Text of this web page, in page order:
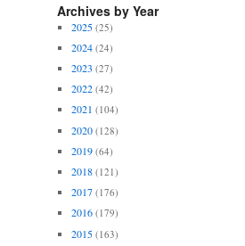
Archives by Year
2025 (25)
2024 (24)
2023 (27)
2022 (42)
2021 (104)
2020 (128)
2019 (64)
2018 (121)
2017 (176)
2016 (179)
2015 (163)